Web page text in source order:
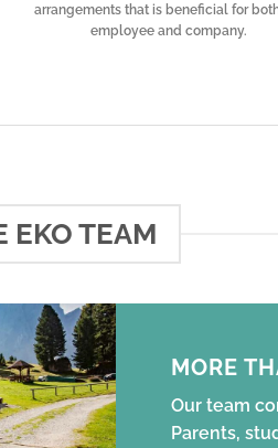
arrangements that is beneficial for
employee and company.
EKO TEAM
MORE
Our team
Parents,